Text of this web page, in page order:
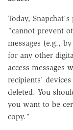
Today,
"cannot prevent
messages (e.g.,
for any other
access messages
recipients'
deleted. You
you want to be
copy."